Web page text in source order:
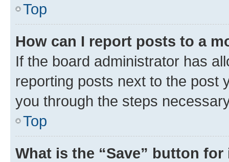
Top
How can I report posts to a
If the board administrator has
reporting posts next to the post
you through the steps
Top
What is the “Save” button